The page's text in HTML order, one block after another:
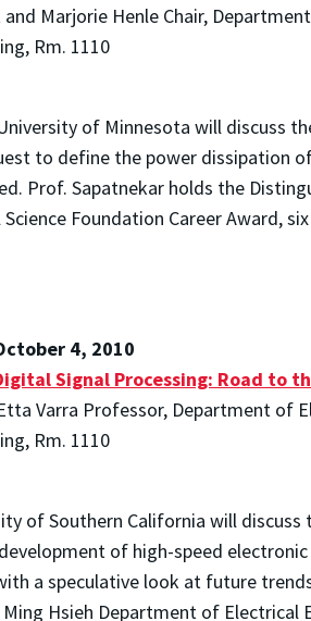
and Marjorie Henle Chair,
Rm. 1110
of Minnesota will discuss
to define the power dissipation
Prof. Sapatnekar holds the
Foundation Career Award,
4, 2010
Signal Processing: Road to
Varra Professor, Department of
Rm. 1110
of Southern California will
of high-speed
a speculative look at future
Hsieh Department of Electrical